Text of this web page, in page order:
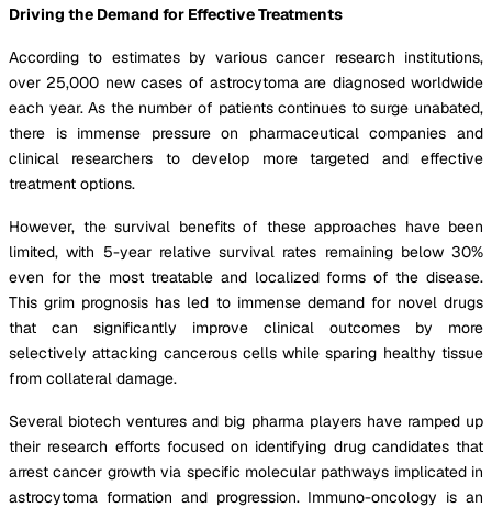
Driving the Demand for Effective Treatments
According to estimates by various cancer research institutions,
over 25,000 new cases of astrocytoma are diagnosed worldwide
each year. As the number of patients continues to surge unabated,
there is immense pressure on pharmaceutical companies and
clinical researchers to develop more targeted and effective
treatment options.
However, the survival benefits of these approaches have been
limited, with 5-year relative survival rates remaining below 30%
even for the most treatable and localized forms of the disease.
This grim prognosis has led to immense demand for novel drugs
that can significantly improve clinical outcomes by more
selectively attacking cancerous cells while sparing healthy tissue
from collateral damage.
Several biotech ventures and big pharma players have ramped up
their research efforts focused on identifying drug candidates that
arrest cancer growth via specific molecular pathways implicated in
astrocytoma formation and progression. Immuno-oncology is an